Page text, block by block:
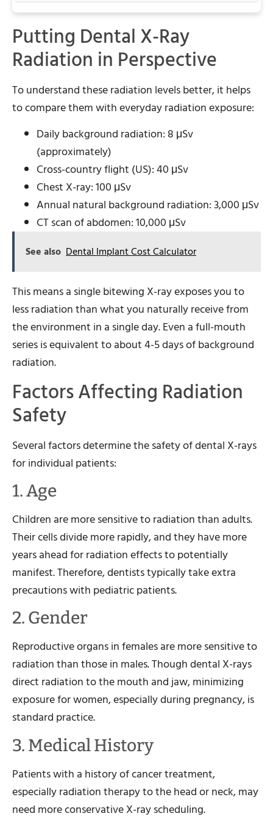
Putting Dental X-Ray
Radiation in Perspective
To understand these radiation levels better, it helps
to compare them with everyday radiation exposure:
Daily background radiation: 8 μSv
(approximately)
Cross-country flight (US): 40 μSv
Chest X-ray: 100 μSv
Annual natural background radiation: 3,000 μSv
CT scan of abdomen: 10,000 μSv
See also Dental Implant Cost Calculator
This means a single bitewing X-ray exposes you to
less radiation than what you naturally receive from
the environment in a single day. Even a full-mouth
series is equivalent to about 4-5 days of background
radiation.
Factors Affecting Radiation
Safety
Several factors determine the safety of dental X-rays
for individual patients:
1. Age
Children are more sensitive to radiation than adults.
Their cells divide more rapidly, and they have more
years ahead for radiation effects to potentially
manifest. Therefore, dentists typically take extra
precautions with pediatric patients.
2. Gender
Reproductive organs in females are more sensitive to
radiation than those in males. Though dental X-rays
direct radiation to the mouth and jaw, minimizing
exposure for women, especially during pregnancy, is
standard practice.
3. Medical History
Patients with a history of cancer treatment,
especially radiation therapy to the head or neck, may
need more conservative X-ray scheduling.